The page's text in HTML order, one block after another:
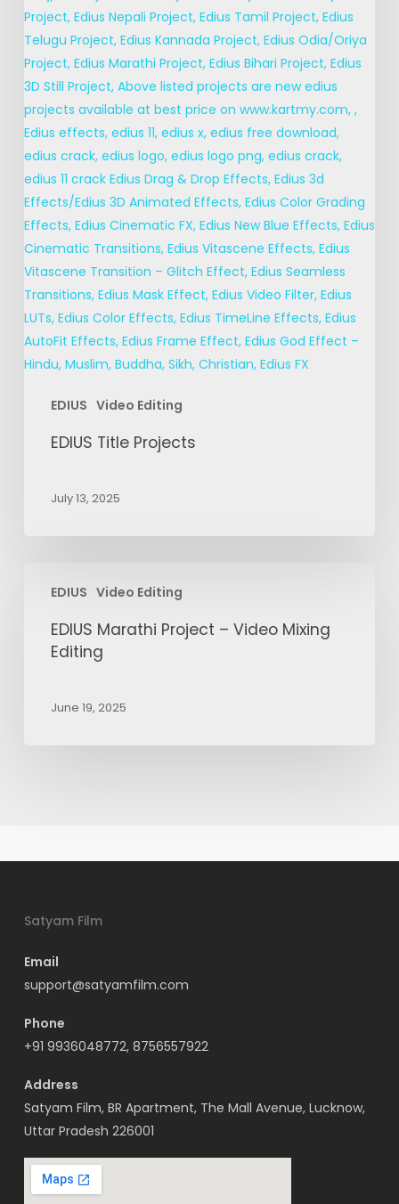
EDIUS Video Editing
EDIUS Title Projects
July 13, 2025
EDIUS Video Editing
Marathi
Project
Editing
EDIUS Marathi Project – Video Mixing
Editing
June 19, 2025
Satyam Film
Email
support@satyamfilm.com
Phone
+91 9936048772, 8756557922
Address
Satyam Film, BR Apartment, The Mall Avenue, Lucknow,
Uttar Pradesh 226001